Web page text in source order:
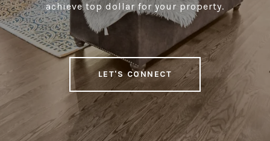
achieve top dollar for your property.
LET'S CONNECT